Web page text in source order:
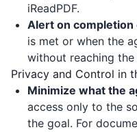
iReadPDF.
Alert on completion
is met or when the
without reaching
Privacy and Control in
Minimize what the
access only to the
the goal. For